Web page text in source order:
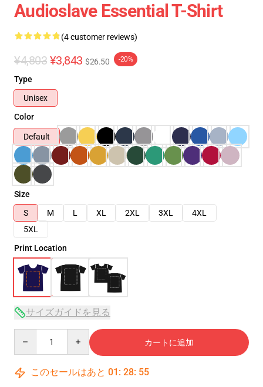
Audioslave Essential T-Shirt
(4 customer reviews)
¥4,803 ¥3,843 $26.50 -20%
Type
Unisex
Color
Default
Size
S
M L XL 2XL 3XL
4XL
5XL
Print Location
サイズガイドを見る
カートに追加
このセールはあと 01 : 28: 54